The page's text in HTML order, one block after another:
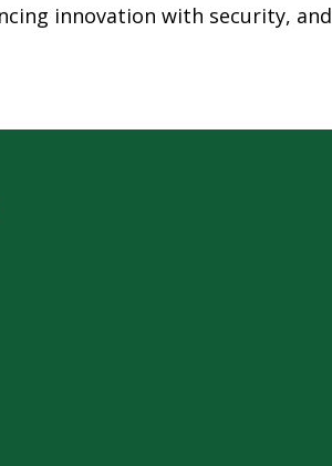
innovation with security, and